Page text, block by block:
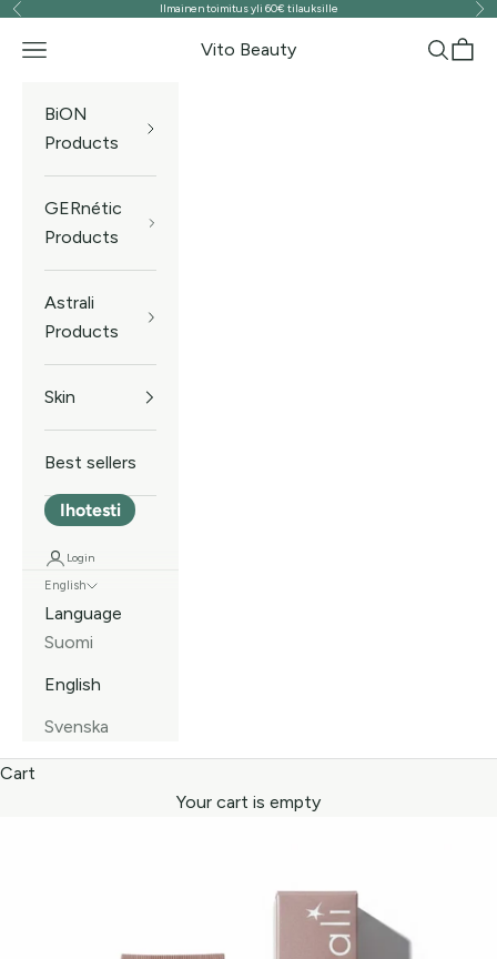
Skip to content
Previous Ilmainen toimitus yli 60€ tilauksille
Vito Beauty
Navigation menu Search
Cart
BiON
Products
GERnétic
Products
Astrali
Products
Skin
Best sellers
Ihotesti
Login
English
Language
Suomi
English
Svenska
Cart
Your cart is empty